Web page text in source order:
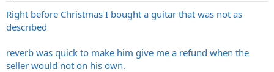
Right before Christmas I bought a guitar that was not as
described
reverb was quick to make him give me a refund when the
seller would not on his own.